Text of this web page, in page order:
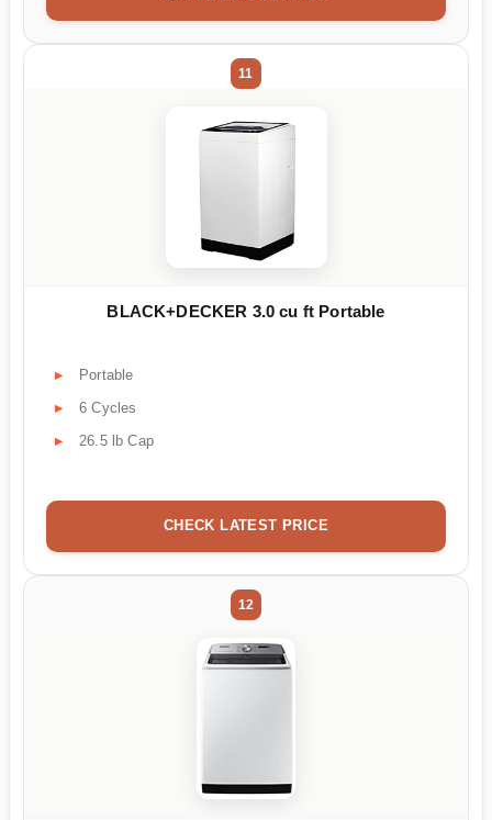
11
BLACK+DECKER 3.0 cu ft Portable
Portable
6 Cycles
26.5 lb Cap
CHECK LATEST PRICE
12